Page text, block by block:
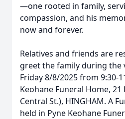
—one rooted in family,
compassion, and his
now and forever.
Relatives and friends are
greet the family during the
Friday 8/8/2025 from 9:30-
Keohane Funeral Home, 21
Central St.), HINGHAM. A
held in Pyne Keohane